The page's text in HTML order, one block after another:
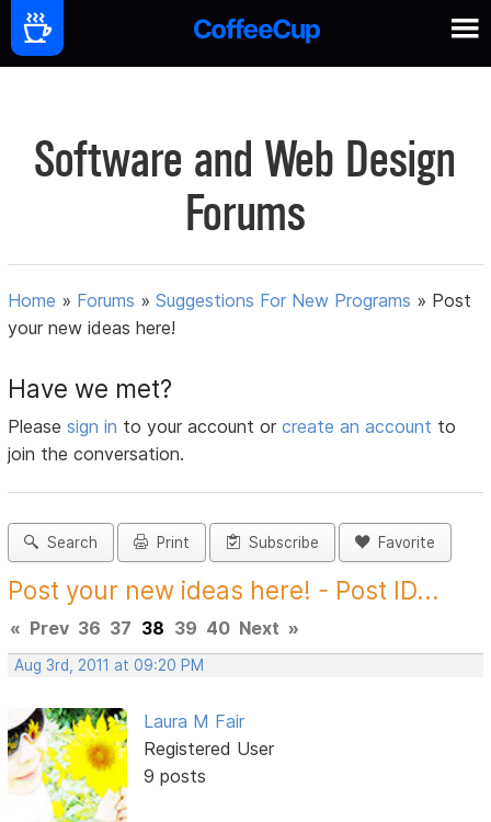
Software and Web Design
Forums
Home » Forums »Suggestions For New Programs » Post
your new ideas here!
Have we met?
Pleasesign in to your account orcreate an account to
join the conversation.
Search Print Subscribe Favorite
Post your new ideas here! - Post ID...
« Prev 36 37 38 39 40 Next »
Aug 3rd, 2011 at 09:20 PM
Laura M Fair
Registered User
9 posts